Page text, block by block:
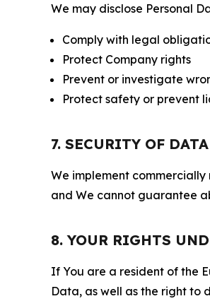
We may disclose Personal
Comply with legal
Protect Company rights
Prevent or investigate
Protect safety or prevent
7. SECURITY OF DATA
We implement
and We cannot guarantee
8. YOUR RIGHTS
If You are a resident of the
Data, as well as the right to